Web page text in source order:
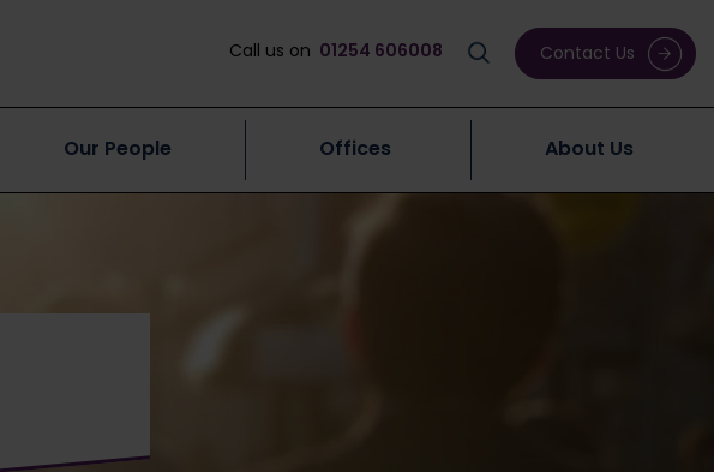
Call us on 01254 606008 Contact Us
Our People Offices About Us